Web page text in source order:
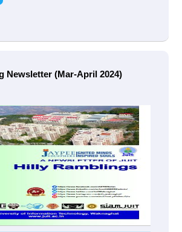
Newsletter (Mar-April 2024)